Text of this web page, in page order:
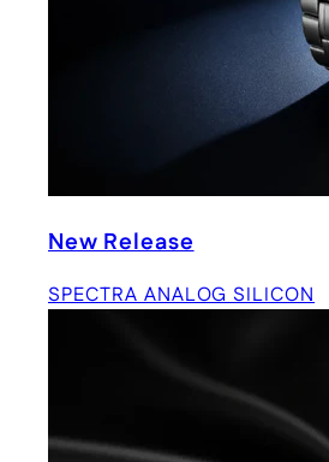
New Release
SPECTRA ANALOG SILICON